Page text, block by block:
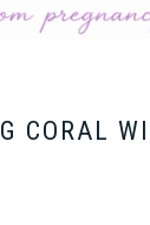
CORAL